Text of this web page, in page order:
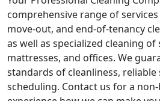
comprehensive range of
move-out, and end-of-tenancy
as well as specialized cleaning
mattresses, and offices. We
standards of cleanliness, reliable
scheduling. Contact us for a